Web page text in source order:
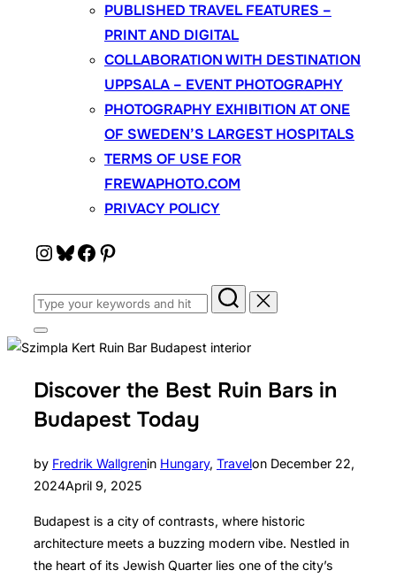
PUBLISHED TRAVEL FEATURES –
PRINT AND DIGITAL
COLLABORATION WITH DESTINATION
UPPSALA – EVENT PHOTOGRAPHY
PHOTOGRAPHY EXHIBITION AT ONE
OF SWEDEN’S LARGEST HOSPITALS
TERMS OF USE FOR
FREWAPHOTO.COM
PRIVACY POLICY
Instagram
Bluesky
Facebook
Pinterest
Search
for:
Toggle
sidebar
navigation
Discover the Best Ruin Bars in
Budapest Today
by Fredrik Wallgrenin Hungary, Travelon Posted
December 22,
2024April 9, 2025
Budapest is a city of contrasts, where historic
architecture meets a buzzing modern vibe. Nestled in
the heart of its Jewish Quarter lies one of the city’s